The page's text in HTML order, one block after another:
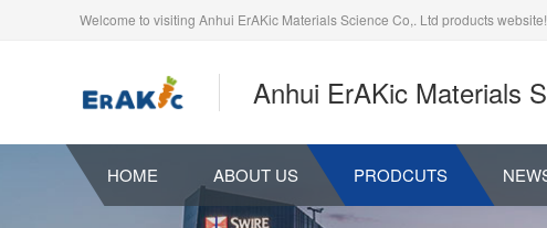
Welcome to visiting Anhui ErAKic Materials Science Co,. Ltd products website!
Anhui ErAKic Materials
HOME ABOUT US PRODCUTS